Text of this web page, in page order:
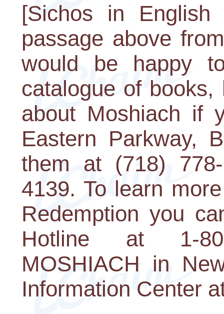
[Sichos in
passage above
would be happy
catalogue of books,
about Moshiach if
Eastern Parkway,
them at (718)
4139. To learn
Redemption you
Hotline at 1-
MOSHIACH in
Information Center